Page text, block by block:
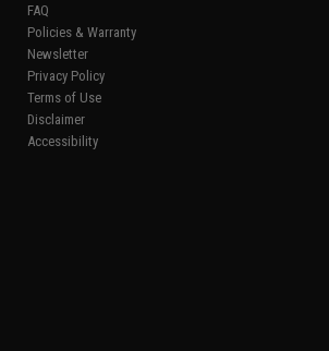
FAQ
Policies & Warranty
Newsletter
Privacy Policy
Terms of Use
Disclaimer
Accessibility